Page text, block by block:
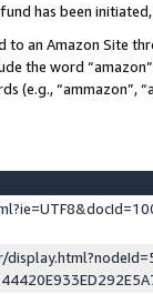
has been initiated,
to an Amazon Site
the word
“ammazon”,